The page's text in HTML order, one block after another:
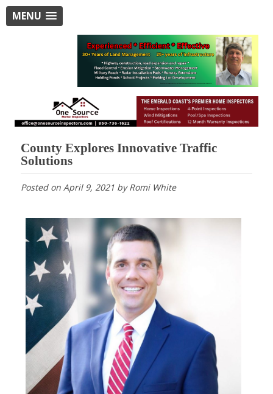
MENU
County Explores Innovative Traffic
Solutions
Posted on April 9, 2021byRomi White